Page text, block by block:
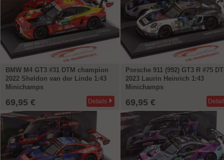
BMW M4 GT3 #31 DTM champion
2022 Sheldon van der Linde 1:43
Minichamps
69,95 € Details
Porsche 911 (992) GT3 R #75
2023 Laurin Heinrich 1:43
Minichamps
69,95 €